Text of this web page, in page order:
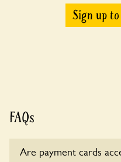
Sign up
FAQs
Are payment cards